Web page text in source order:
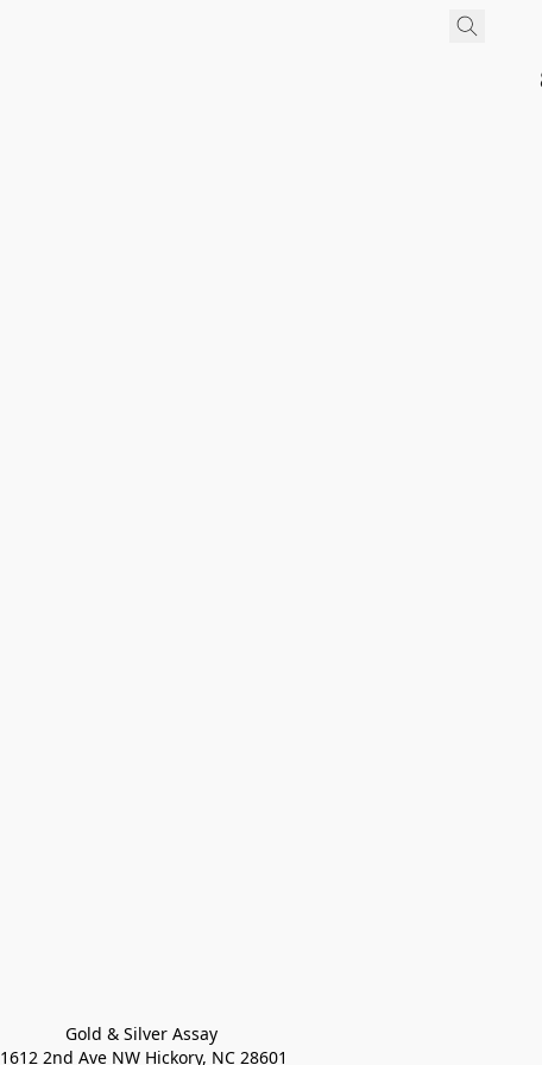
Gold & Silver Assay
1612 2nd Ave NW Hickory, NC 28601